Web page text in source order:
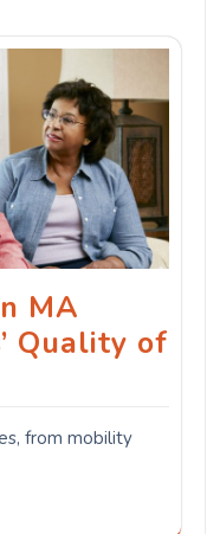
MA
Quality of
from mobility